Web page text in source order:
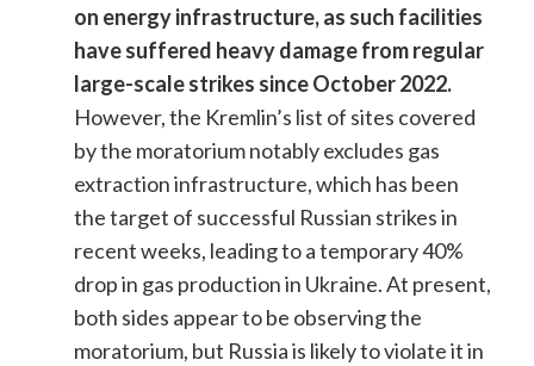
on energy infrastructure, as such facilities
have suffered heavy damage from regular
large-scale strikes since October 2022.
However, the Kremlin’s list of sites covered
by the moratorium notably excludes gas
extraction infrastructure, which has been
the target of successful Russian strikes in
recent weeks, leading to a temporary 40%
drop in gas production in Ukraine. At present,
both sides appear to be observing the
moratorium, but Russia is likely to violate it in